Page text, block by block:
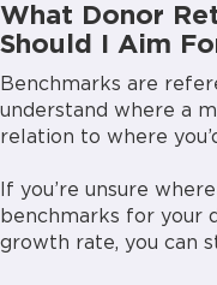
What Donor
Should I Aim
Benchmarks are
understand where a
relation to where
If you’re unsure
benchmarks for your
growth rate, you can